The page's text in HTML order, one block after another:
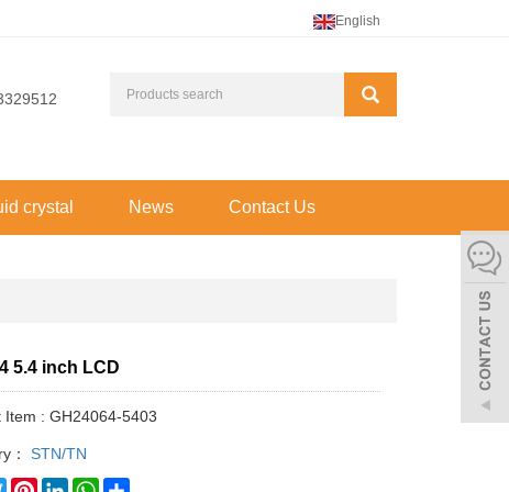
English
crystal News Contact Us
5.4 inch LCD
Item : GH24064-5403
：
STN/TN
TwitterPinterestLinkedInWhatsApp